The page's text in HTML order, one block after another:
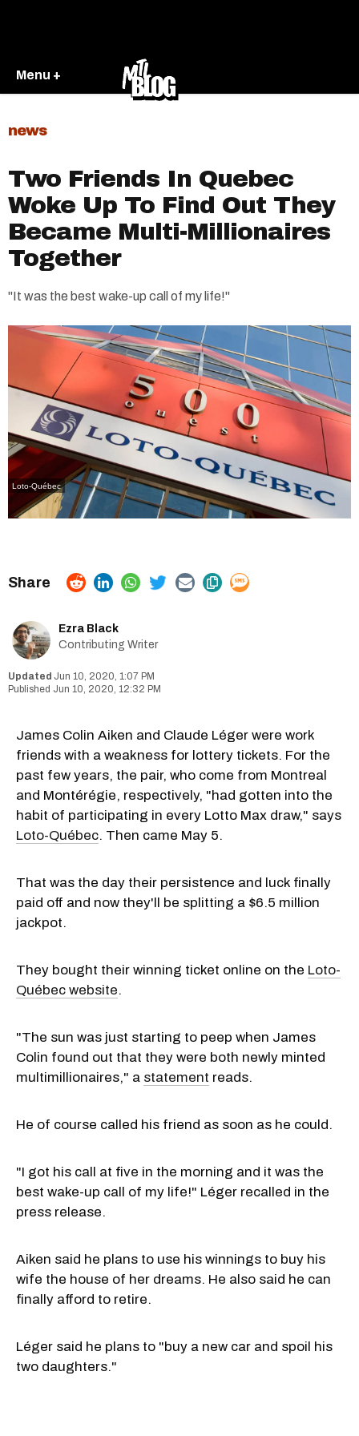
Menu +
news
Two Friends In Quebec
Woke Up To Find Out They
Became Multi-Millionaires
Together
"It was the best wake-up call of my life!"
Loto-Québec
Ezra Black
Contributing Writer
Jun 10, 2020, 1:07 PM
Jun 10, 2020, 12:32 PM
James Colin Aiken and Claude Léger were work
friends with a weakness for lottery tickets. For the
past few years, the pair, who come from Montreal
and Montérégie, respectively, "had gotten into the
habit of participating in every Lotto Max draw," says
Loto-Québec. Then came May 5.
That was the day their persistence and luck finally
paid off and now they'll be splitting a $6.5 million
jackpot.
They bought their winning ticket online on the Loto-
Québec website.
"The sun was just starting to peep when James
Colin found out that they were both newly minted
multimillionaires," a statement reads.
He of course called his friend as soon as he could.
"I got his call at five in the morning and it was the
best wake-up call of my life!" Léger recalled in the
press release.
Aiken said he plans to use his winnings to buy his
wife the house of her dreams. He also said he can
finally afford to retire.
Léger said he plans to "buy a new car and spoil his
two daughters."